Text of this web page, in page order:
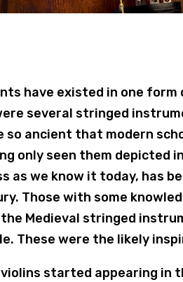
have existed in one
several stringed
so ancient that modern
only seen them depicted
as we know it today, has
Those with some
Medieval stringed
These were the likely
started appearing in